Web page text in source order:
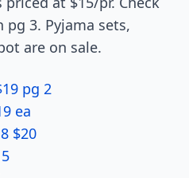
pg 3. Pyjama sets,
are on sale.
pg 2
ea
$20